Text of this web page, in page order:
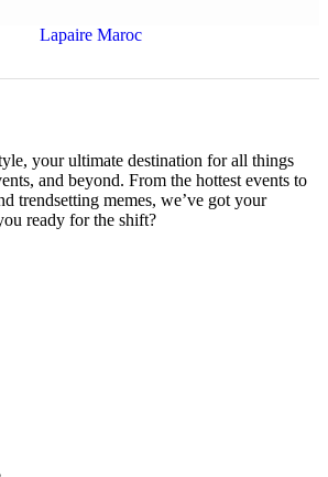
your ultimate destination for all things
and beyond. From the hottest events to
trendsetting memes, we’ve got your
ready for the shift?